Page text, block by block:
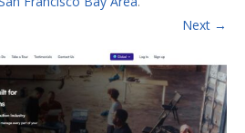
Next →